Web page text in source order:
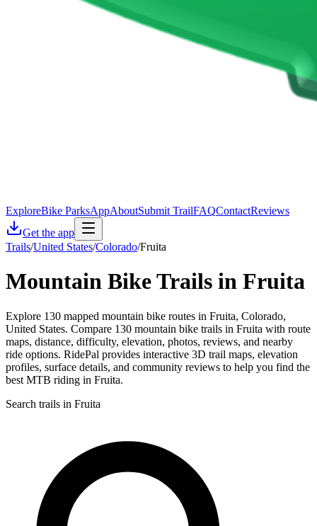
ExploreBike ParksAppAboutSubmit TrailFAQContactReviews
Get the app
Trails/United States/Colorado/Fruita
Mountain Bike Trails in Fruita
Explore 130 mapped mountain bike routes in Fruita, Colorado,
United States. Compare 130 mountain bike trails in Fruita with route
maps, distance, difficulty, elevation, photos, reviews, and nearby
ride options. RidePal provides interactive 3D trail maps, elevation
profiles, surface details, and community reviews to help you find the
best MTB riding in Fruita.
Search trails in Fruita